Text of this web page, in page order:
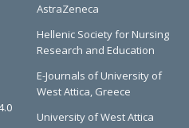
AstraZeneca
Hellenic Society for Nursing
Research and Education
E-Journals of University of
West Attica, Greece
University of West Attica